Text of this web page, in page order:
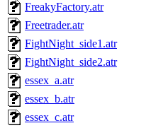
FreakyFactory.atr
Freetrader.atr
FightNight_side1.atr
FightNight_side2.atr
essex_a.atr
essex_b.atr
essex_c.atr